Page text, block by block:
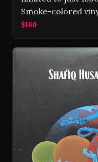
Smoke-colored
$160